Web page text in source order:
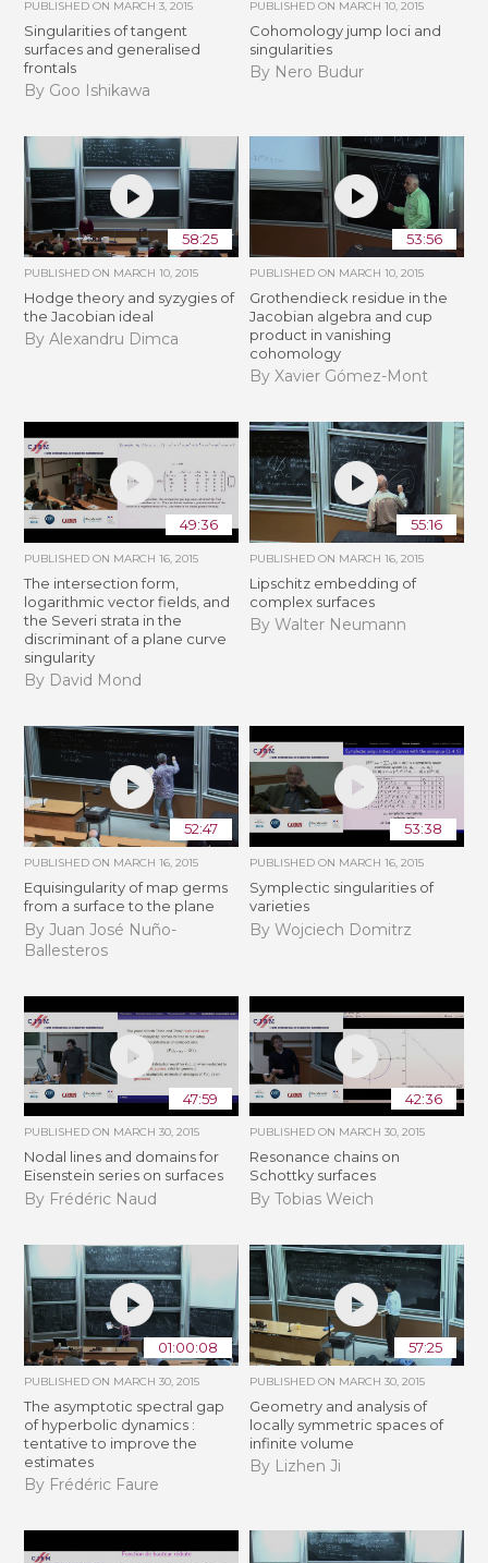
PUBLISHED ON MARCH 3, 2015
Singularities of tangent
surfaces and generalised
frontals
By Goo Ishikawa
PUBLISHED ON MARCH 10, 2015
Cohomology jump loci and
singularities
By Nero Budur
58:25
PUBLISHED ON MARCH 10, 2015
Hodge theory and syzygies of
the Jacobian ideal
By Alexandru Dimca
53:56
PUBLISHED ON MARCH 10, 2015
Grothendieck residue in the
Jacobian algebra and cup
product in vanishing
cohomology
By Xavier Gómez-Mont
49:36
PUBLISHED ON MARCH 16, 2015
The intersection form,
logarithmic vector fields, and
the Severi strata in the
discriminant of a plane curve
singularity
By David Mond
55:16
PUBLISHED ON MARCH 16, 2015
Lipschitz embedding of
complex surfaces
By Walter Neumann
52:47
PUBLISHED ON MARCH 16, 2015
Equisingularity of map germs
from a surface to the plane
By Juan José Nuño-
Ballesteros
53:38
PUBLISHED ON MARCH 16, 2015
Symplectic singularities of
varieties
By Wojciech Domitrz
47:59
PUBLISHED ON MARCH 30, 2015
Nodal lines and domains for
Eisenstein series on surfaces
By Frédéric Naud
42:36
PUBLISHED ON MARCH 30, 2015
Resonance chains on
Schottky surfaces
By Tobias Weich
01:00:08
PUBLISHED ON MARCH 30, 2015
The asymptotic spectral gap
of hyperbolic dynamics :
tentative to improve the
estimates
By Frédéric Faure
57:25
PUBLISHED ON MARCH 30, 2015
Geometry and analysis of
locally symmetric spaces of
infinite volume
By Lizhen Ji